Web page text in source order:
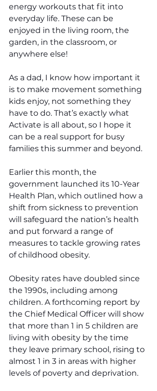
energy workouts that fit into
everyday life. These can be
enjoyed in the living room, the
garden, in the classroom, or
anywhere else!
As a dad, I know how important it
is to make movement something
kids enjoy, not something they
have to do. That’s exactly what
Activate is all about, so I hope it
can be a real support for busy
families this summer and beyond.
Earlier this month, the
government launched its 10-Year
Health Plan, which outlined how a
shift from sickness to prevention
will safeguard the nation’s health
and put forward a range of
measures to tackle growing rates
of childhood obesity.
Obesity rates have doubled since
the 1990s, including among
children. A forthcoming report by
the Chief Medical Officer will show
that more than 1 in 5 children are
living with obesity by the time
they leave primary school, rising to
almost 1 in 3 in areas with higher
levels of poverty and deprivation.